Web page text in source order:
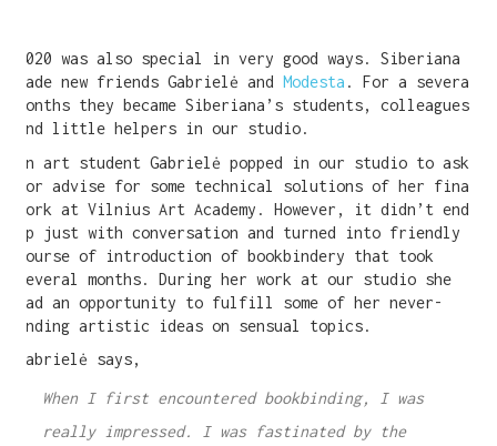
2020 was also special in very good ways. Siberiana
made new friends Gabrielė and Modesta . For a several
months they became Siberiana’s students, colleagues
and little helpers in our studio.
An art student Gabrielė popped in our studio to ask
for advise for some technical solutions of her final
work at Vilnius Art Academy. However, it didn’t end
up just with conversation and turned into friendly
course of introduction of bookbindery that took
several months. During her work at our studio she
had an opportunity to fulfill some of her never-
ending artistic ideas on sensual topics.
Gabrielė says,
When I first encountered bookbinding, I was
really impressed. I was fastinated by the